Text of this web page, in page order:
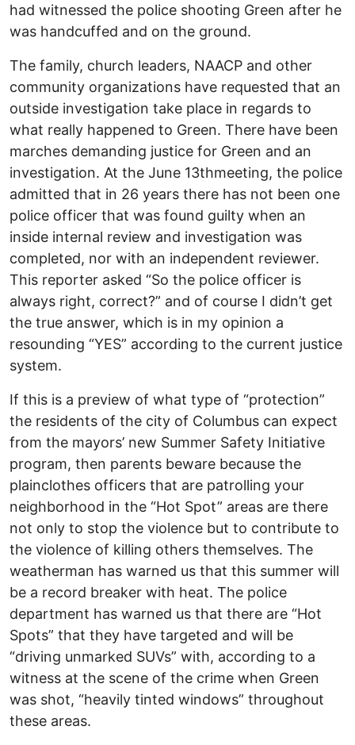
had witnessed the police shooting Green after he
was handcuffed and on the ground.
The family, church leaders, NAACP and other
community organizations have requested that an
outside investigation take place in regards to
what really happened to Green. There have been
marches demanding justice for Green and an
investigation. At the June 13thmeeting, the police
admitted that in 26 years there has not been one
police officer that was found guilty when an
inside internal review and investigation was
completed, nor with an independent reviewer.
This reporter asked “So the police officer is
always right, correct?” and of course I didn’t get
the true answer, which is in my opinion a
resounding “YES” according to the current justice
system.
If this is a preview of what type of “protection”
the residents of the city of Columbus can expect
from the mayors’ new Summer Safety Initiative
program, then parents beware because the
plainclothes officers that are patrolling your
neighborhood in the “Hot Spot” areas are there
not only to stop the violence but to contribute to
the violence of killing others themselves. The
weatherman has warned us that this summer will
be a record breaker with heat. The police
department has warned us that there are “Hot
Spots” that they have targeted and will be
“driving unmarked SUVs” with, according to a
witness at the scene of the crime when Green
was shot, “heavily tinted windows” throughout
these areas.